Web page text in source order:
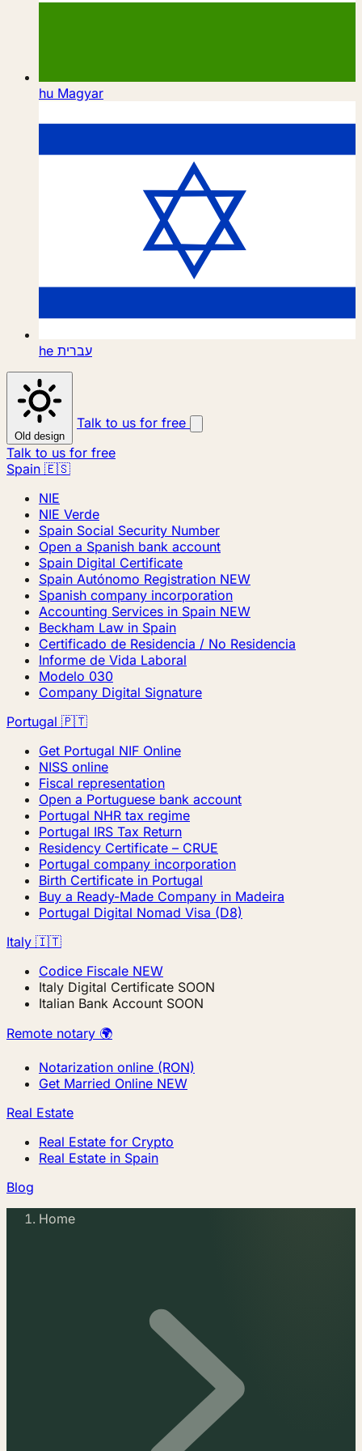
hu Magyar
he עברית
Old design
Talk to us for free
Talk to us for free
Spain 🇪🇸
NIE
NIE Verde
Spain Social Security Number
Open a Spanish bank account
Spain Digital Certificate
Spain Autónomo Registration NEW
Spanish company incorporation
Accounting Services in Spain NEW
Beckham Law in Spain
Certificado de Residencia / No Residencia
Informe de Vida Laboral
Modelo 030
Company Digital Signature
Portugal 🇵🇹
Get Portugal NIF Online
NISS online
Fiscal representation
Open a Portuguese bank account
Portugal NHR tax regime
Portugal IRS Tax Return
Residency Certificate – CRUE
Portugal company incorporation
Birth Certificate in Portugal
Buy a Ready-Made Company in Madeira
Portugal Digital Nomad Visa (D8)
Italy 🇮🇹
Codice Fiscale NEW
Italy Digital Certificate SOON
Italian Bank Account SOON
Remote notary 🌍
Notarization online (RON)
Get Married Online NEW
Real Estate
Real Estate for Crypto
Real Estate in Spain
Blog
Home